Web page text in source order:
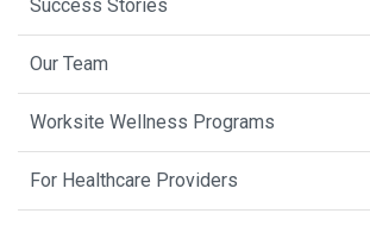
Success Stories
Our Team
Worksite Wellness Programs
For Healthcare Providers